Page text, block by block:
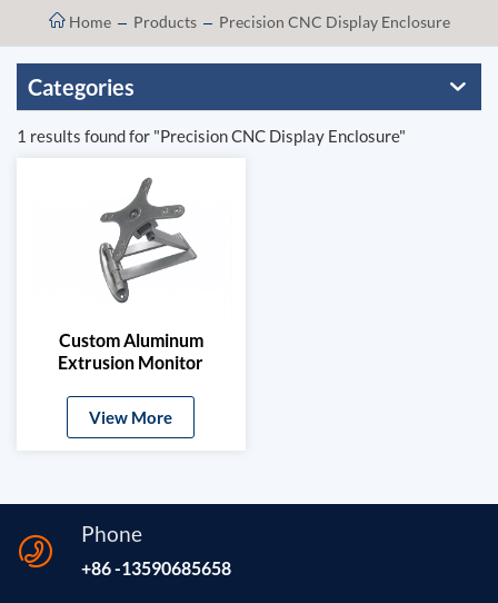
Home Products Precision CNC Display Enclosure
Categories
1 results found for "Precision CNC Display Enclosure"
Custom Aluminum
Extrusion Monitor
View More
Phone
+86 -13590685658